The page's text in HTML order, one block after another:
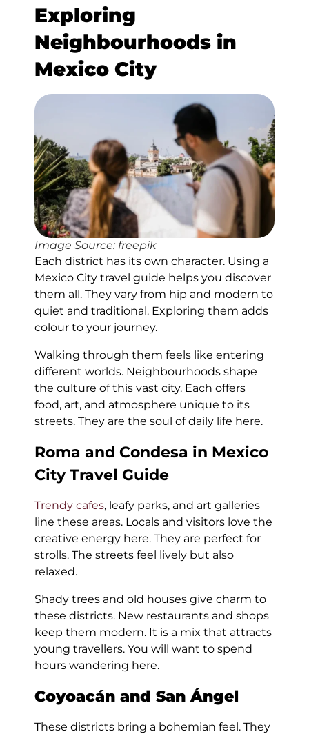
Exploring
Neighbourhoods in
Mexico City
Image Source: freepik
Each district has its own character. Using a
Mexico City travel guide helps you discover
them all. They vary from hip and modern to
quiet and traditional. Exploring them adds
colour to your journey.
Walking through them feels like entering
different worlds. Neighbourhoods shape
the culture of this vast city. Each offers
food, art, and atmosphere unique to its
streets. They are the soul of daily life here.
Roma and Condesa in Mexico
City Travel Guide
Trendy cafes, leafy parks, and art galleries
line these areas. Locals and visitors love the
creative energy here. They are perfect for
strolls. The streets feel lively but also
relaxed.
Shady trees and old houses give charm to
these districts. New restaurants and shops
keep them modern. It is a mix that attracts
young travellers. You will want to spend
hours wandering here.
Coyoacán and San Ángel
These districts bring a bohemian feel. They